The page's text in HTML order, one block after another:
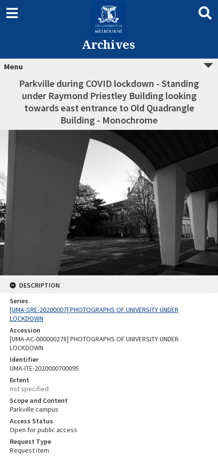
Archives
Menu
Parkville during COVID lockdown - Standing
under Raymond Priestley Building looking
towards east entrance to Old Quadrangle
Building - Monochrome
DESCRIPTION
Series
[UMA-SRE-20200007] PHOTOGRAPHS OF UNIVERSITY UNDER
LOCKDOWN
Accession
[UMA-AC-000000278] PHOTOGRAPHS OF UNIVERSITY UNDER
LOCKDOWN
Identifier
UMA-ITE-2020000700095
Extent
not specified
Scope and Content
Parkville campus
Access Status
Open for public access
Request Type
Request item